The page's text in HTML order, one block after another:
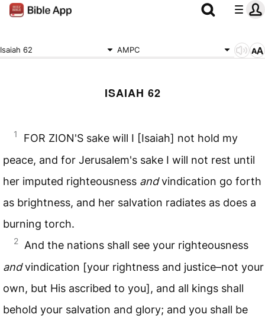
Isaiah 62 AMPC
ISAIAH 62
1
FOR ZION'S sake will I [Isaiah] not hold my
peace, and for Jerusalem's sake I will not rest until
her imputed righteousness and vindication go forth
as brightness, and her salvation radiates as does a
burning torch.
2
And the nations shall see your righteousness
and vindication [your rightness and justice–not your
own, but His ascribed to you], and all kings shall
behold your salvation and glory; and you shall be